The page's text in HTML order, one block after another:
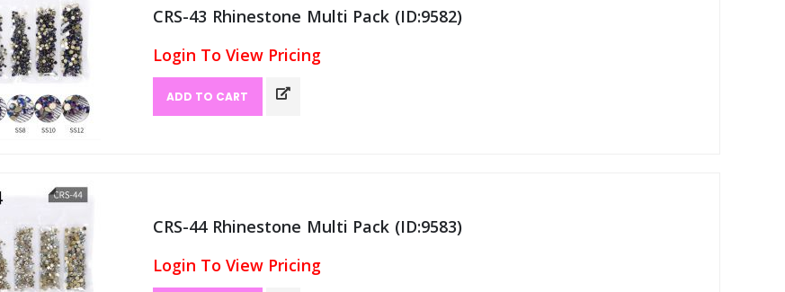
CRS-43 Rhinestone Multi Pack (ID:9582)
Login To View Pricing
ADD TO CART
CRS-44 Rhinestone Multi Pack (ID:9583)
Login To View Pricing